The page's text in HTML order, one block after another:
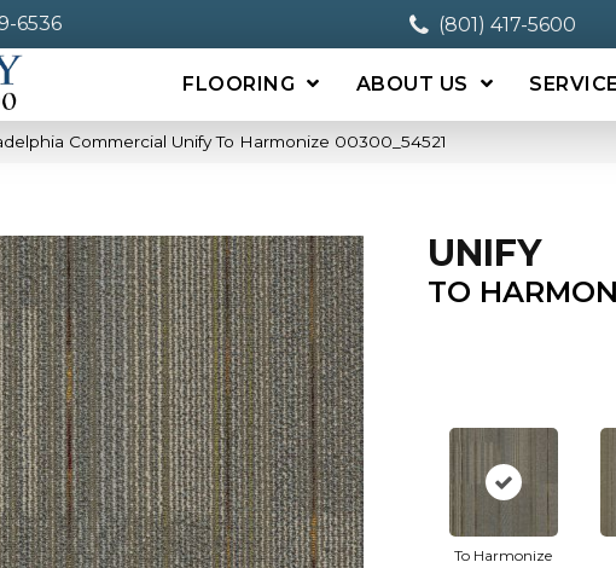
6536 (801) 417-5600
FLOORING ABOUT US
Commercial Unify To Harmonize 00300_54521
UNIFY
TO
To Harmonize